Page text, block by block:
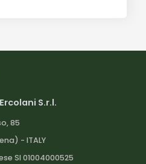
S.r.l.
85
- ITALY
SI 01004000525